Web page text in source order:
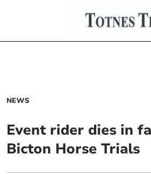
NEWS
Event rider dies in
Bicton Horse Trials